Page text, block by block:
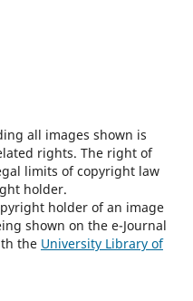
all images shown is
rights. The right of
limits of copyright law
holder.
holder of an image
shown on the e-Journal
the University Library of